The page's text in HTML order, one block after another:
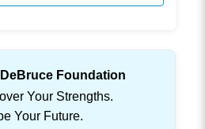
Foundation
Your Strengths.
Your Future.